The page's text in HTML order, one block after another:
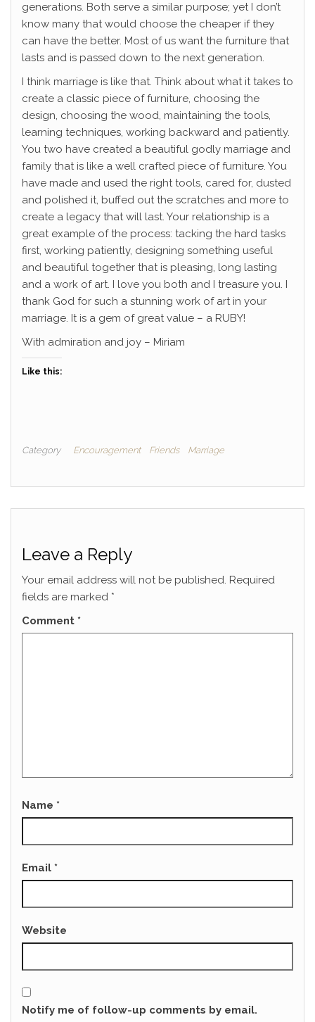
generations. Both serve a similar purpose; yet I don’t
know many that would choose the cheaper if they
can have the better. Most of us want the furniture that
lasts and is passed down to the next generation.
I think marriage is like that. Think about what it takes to
create a classic piece of furniture, choosing the
design, choosing the wood, maintaining the tools,
learning techniques, working backward and patiently.
You two have created a beautiful godly marriage and
family that is like a well crafted piece of furniture. You
have made and used the right tools, cared for, dusted
and polished it, buffed out the scratches and more to
create a legacy that will last. Your relationship is a
great example of the process: tacking the hard tasks
first, working patiently, designing something useful
and beautiful together that is pleasing, long lasting
and a work of art. I love you both and I treasure you. I
thank God for such a stunning work of art in your
marriage. It is a gem of great value – a RUBY!
With admiration and joy – Miriam
Like this:
Category Encouragement Friends Marriage
Leave a Reply
Your email address will not be published. Required
fields are marked *
Comment *
Name *
Email *
Website
Notify me of follow-up comments by email.